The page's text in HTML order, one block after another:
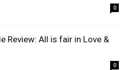
0
Review: All is fair in Love &
0